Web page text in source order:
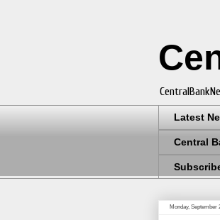
Latest
Central
Monday, September